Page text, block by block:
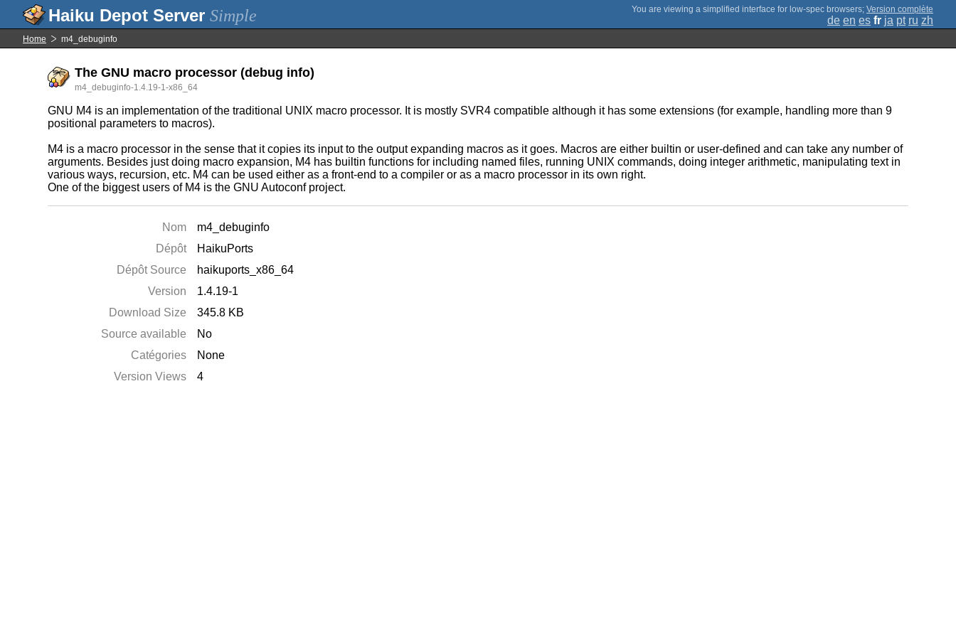
Simple ; Version complète
de en es fr ja pt ru zh
Home m4_debuginfo
The GNU macro processor (debug info)
m4_debuginfo-1.4.19-1-x86_64
GNU M4 is an implementation of the traditional UNIX macro processor. It is mostly SVR4 compatible although it has some extensions (for example, handling more than 9
positional parameters to macros).
M4 is a macro processor in the sense that it copies its input to the output expanding macros as it goes. Macros are either builtin or user-defined and can take any number of
arguments. Besides just doing macro expansion, M4 has builtin functions for including named files, running UNIX commands, doing integer arithmetic, manipulating text in
various ways, recursion, etc. M4 can be used either as a front-end to a compiler or as a macro processor in its own right.
One of the biggest users of M4 is the GNU Autoconf project.
Nom
m4_debuginfo
Dépôt
HaikuPorts
Dépôt Source
haikuports_x86_64
Version
1.4.19-1
Download Size
345.8 KB
Source available
No
Catégories
None
Version Views
4